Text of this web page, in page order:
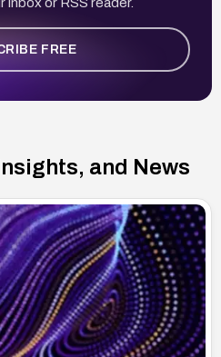
FREE
and News